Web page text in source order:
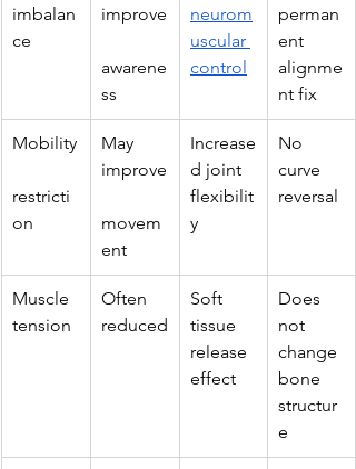
imbalan
ce
improve
awarene
ss
neurom
uscular
control
perman
ent
alignme
nt fix
Mobility
restricti
on
May
improve
movem
ent
Increase
d joint
flexibilit
y
No
curve
reversal
Muscle
tension
Often
reduced
Soft
tissue
release
effect
Does
not
change
bone
structur
e